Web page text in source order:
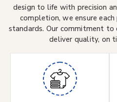
design to life with precision
completion, we ensure
standards. Our commitment
deliver quality, on